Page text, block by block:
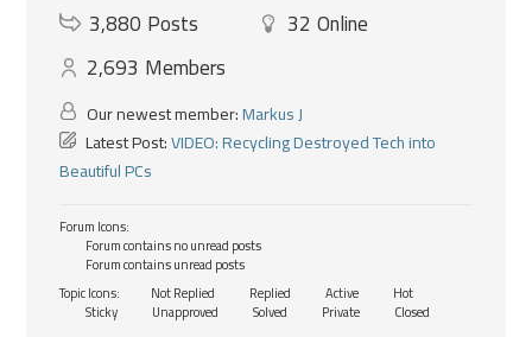
3,880 Posts 32 Online
2,693 Members
Our newest member:Markus J
Latest Post:VIDEO: Recycling Destroyed Tech into
Beautiful PCs
Forum Icons:
Forum contains no unread posts
Forum contains unread posts
Topic Icons:
Not Replied Replied Active
Hot
Sticky
Unapproved Solved Private Closed